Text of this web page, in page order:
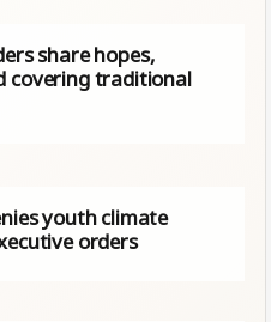
share hopes,
covering traditional
youth climate
orders